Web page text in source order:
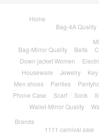
Home
Bag-4A Quality
Bag-Mirror Quality
Belts
Down jacket Women
Houseware
Jewelry
Men shoes
Panties
Phone Case
Scarf Sock
Wallet-Mirror Quality
Brands
1111 carnival sale